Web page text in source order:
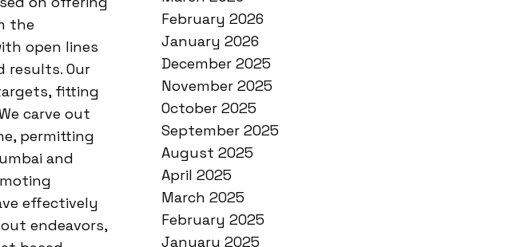
the
open lines
results. Our
fitting
carve out
permitting
and
effectively
endeavors,
February 2026
January 2026
December 2025
November 2025
October 2025
September 2025
August 2025
April 2025
March 2025
February 2025
January 2025